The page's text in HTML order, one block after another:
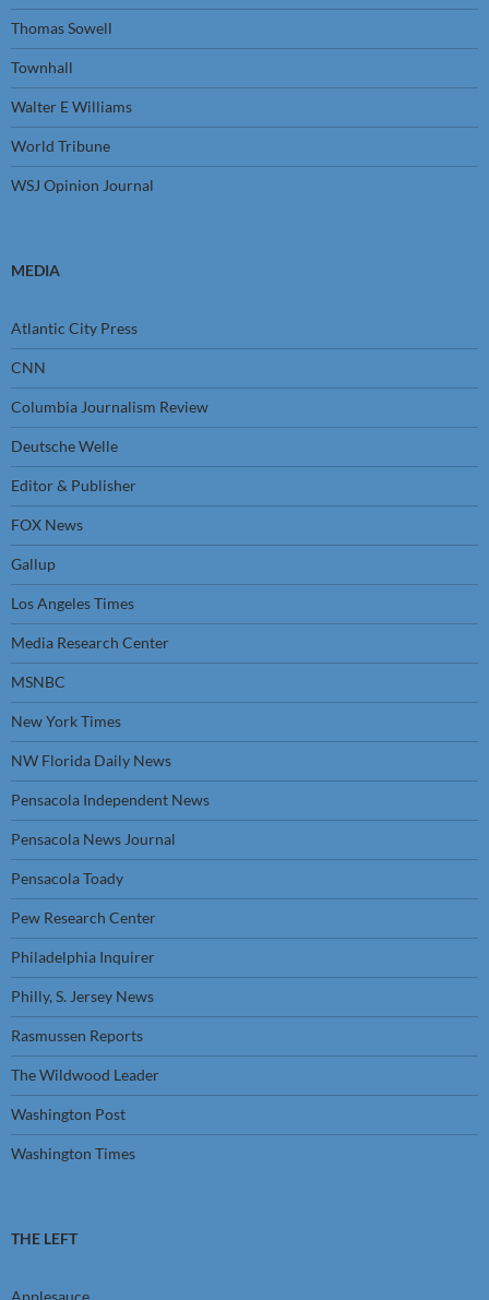
Thomas Sowell
Townhall
Walter E Williams
World Tribune
WSJ Opinion Journal
MEDIA
Atlantic City Press
CNN
Columbia Journalism Review
Deutsche Welle
Editor & Publisher
FOX News
Gallup
Los Angeles Times
Media Research Center
MSNBC
New York Times
NW Florida Daily News
Pensacola Independent News
Pensacola News Journal
Pensacola Toady
Pew Research Center
Philadelphia Inquirer
Philly, S. Jersey News
Rasmussen Reports
The Wildwood Leader
Washington Post
Washington Times
THE LEFT
Applesauce